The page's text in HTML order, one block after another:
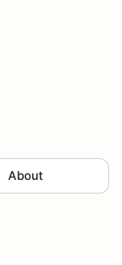
About